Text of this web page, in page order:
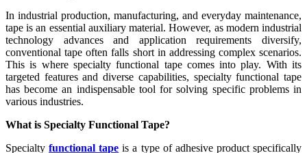
In industrial production, manufacturing, and everyday maintenance,
tape is an essential auxiliary material. However, as modern industrial
technology advances and application requirements diversify,
conventional tape often falls short in addressing complex scenarios.
This is where specialty functional tape comes into play. With its
targeted features and diverse capabilities, specialty functional tape
has become an indispensable tool for solving specific problems in
various industries.
What is Specialty Functional Tape?
Specialtyfunctional tape is a type of adhesive product specifically